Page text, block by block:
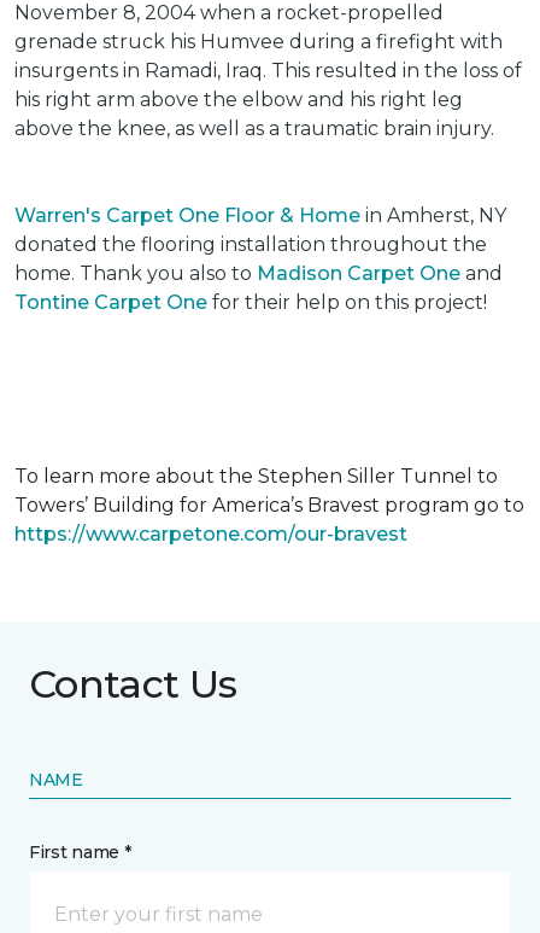
November 8, 2004 when a rocket-propelled
grenade struck his Humvee during a firefight with
insurgents in Ramadi, Iraq. This resulted in the loss of
his right arm above the elbow and his right leg
above the knee, as well as a traumatic brain injury.
Warren's Carpet One Floor & Home in Amherst, NY
donated the flooring installation throughout the
home. Thank you also to Madison Carpet One and
Tontine Carpet One for their help on this project!
To learn more about the Stephen Siller Tunnel to
Towers’ Building for America’s Bravest program go to
https://www.carpetone.com/our-bravest
Contact Us
NAME
First name *